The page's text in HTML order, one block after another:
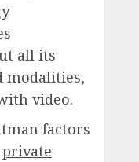
all its
modalities,
video.
factors
private